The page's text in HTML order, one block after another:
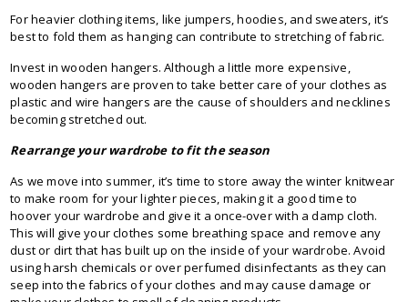
For heavier clothing items, like jumpers, hoodies, and sweaters, it’s
best to fold them as hanging can contribute to stretching of fabric.
Invest in wooden hangers. Although a little more expensive,
wooden hangers are proven to take better care of your clothes as
plastic and wire hangers are the cause of shoulders and necklines
becoming stretched out.
Rearrange your wardrobe to fit the season
As we move into summer, it’s time to store away the winter knitwear
to make room for your lighter pieces, making it a good time to
hoover your wardrobe and give it a once-over with a damp cloth.
This will give your clothes some breathing space and remove any
dust or dirt that has built up on the inside of your wardrobe. Avoid
using harsh chemicals or over perfumed disinfectants as they can
seep into the fabrics of your clothes and may cause damage or